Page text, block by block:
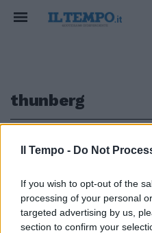
Il Tempo - Do Not
If you wish to opt-out of the
processing of your personal
targeted advertising by us,
section to confirm your
thunberg
LA CLASSIFICA DELLA BBC
La deputata grillina
100 donne più